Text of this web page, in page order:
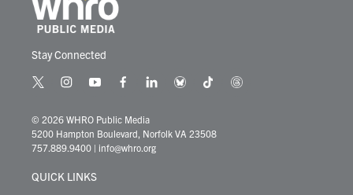
Stay Connected
t
i
t
t
r
i
s
t
a
r
y
u
t
u
e
f
c
e
b
l
k
e
d
b
e
t
t
t
© 2026 WHRO Public Media
5200 Hampton Boulevard, Norfolk VA 23508
757.889.9400 | info@whro.org
QUICK LINKS